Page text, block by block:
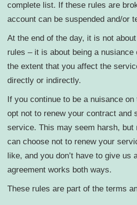
complete list. If these rules are
account can be suspended and/or
At the end of the day, it is not
rules – it is about being a nusiance
the extent that you affect the
directly or indirectly.
If you continue to be a nuisance
opt not to renew your contract and
service. This may seem harsh, but
can choose not to renew your
like, and you don’t have to give us
agreement works both ways.
These rules are part of the terms